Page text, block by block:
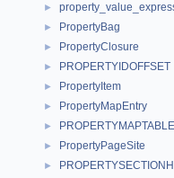
►
► PropertyBag
► PropertyClosure
► PROPERTYIDOFFSET
► PropertyItem
► PropertyMapEntry
► PROPERTYMAPTABLE
► PropertyPageSite
►